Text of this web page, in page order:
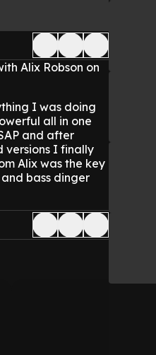
Alix Robson on
I was doing
all in one
and after
versions I finally
Alix was the key
bass dinger